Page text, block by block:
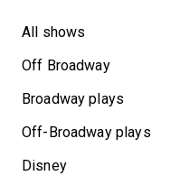
All shows
Off Broadway
Broadway plays
Off-Broadway plays
Disney